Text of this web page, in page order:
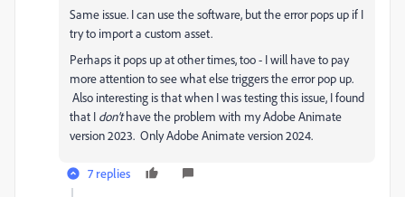
Same issue. I can use the software, but the error pops up if I
try to import a custom asset.
Perhaps it pops up at other times, too - I will have to pay
more attention to see what else triggers the error pop up.
Also interesting is that when I was testing this issue, I found
that I don'thave the problem with my Adobe Animate
version 2023. Only Adobe Animate version 2024.
7 replies